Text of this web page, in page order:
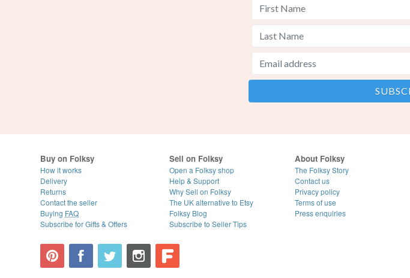
Buy on Folksy
How it works
Delivery
Returns
Contact the seller
Buying FAQ
Subscribe for Gifts & Offers
Sell on Folksy
Open a Folksy shop
Help & Support
Why Sell on Folksy
The UK alternative to Etsy
Folksy Blog
Subscribe to Seller Tips
About Folksy
The Folksy Story
Contact us
Privacy policy
Terms of use
Press enquiries